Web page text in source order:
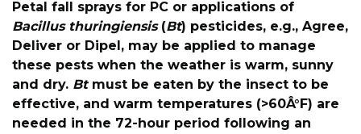
Petal fall sprays for PC or applications of
Bacillus thuringiensis (Bt) pesticides, e.g., Agree,
Deliver or Dipel, may be applied to manage
these pests when the weather is warm, sunny
and dry. Btmust be eaten by the insect to be
effective, and warm temperatures (>60Â°F) are
needed in the 72-hour period following an